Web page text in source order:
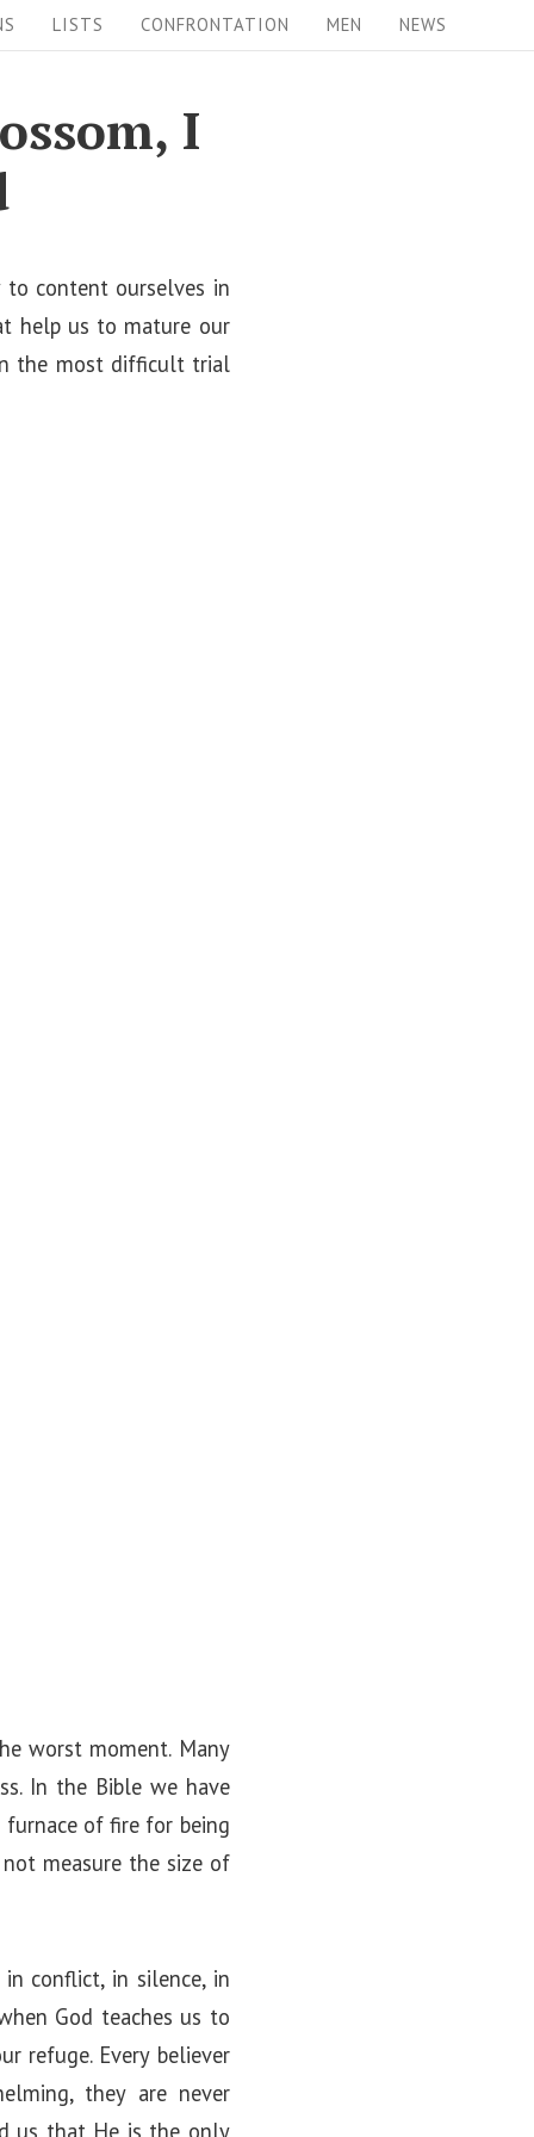
LISTS CONFRONTATION MEN NEWS
I
content ourselves in
help us to mature our
the most difficult trial
worst moment. Many
In the Bible we have
of fire for being
measure the size of
conflict, in silence, in
God teaches us to
refuge. Every believer
they are never
us that He is the only